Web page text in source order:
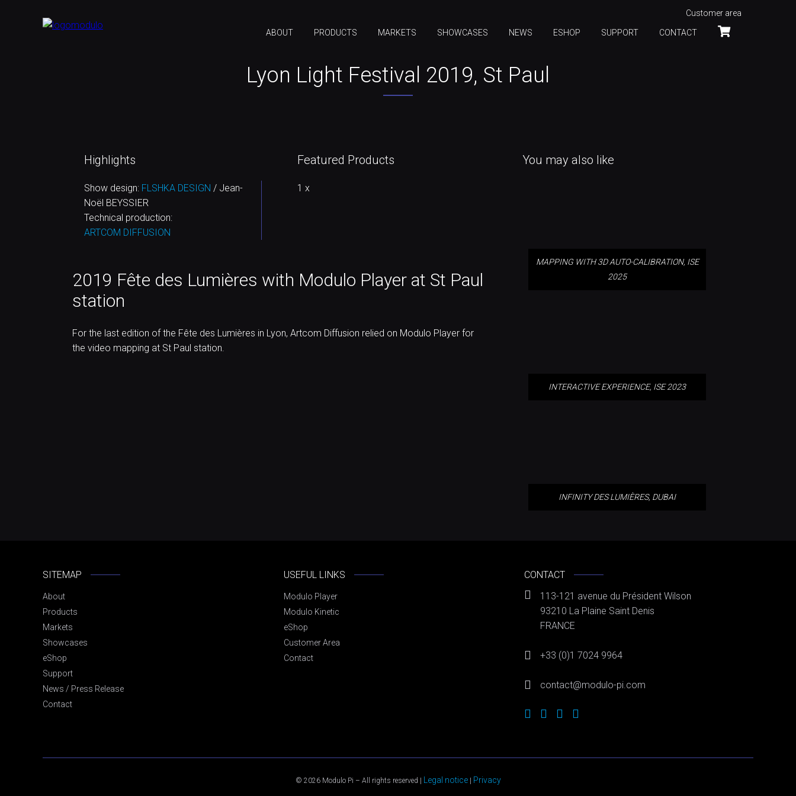
Customer area
ABOUT PRODUCTS MARKETS SHOWCASES NEWS ESHOP SUPPORT CONTACT
Lyon Light Festival 2019, St Paul
Highlights
Show design: FLSHKA DESIGN / Jean-
Noël BEYSSIER
Technical production:
ARTCOM DIFFUSION
Featured Products
1 x
2019 Fête des Lumières with Modulo Player at St Paul
station
For the last edition of the Fête des Lumières in Lyon, Artcom Diffusion relied on Modulo Player for
the video mapping at St Paul station.
You may also like
MAPPING WITH 3D AUTO-CALIBRATION, ISE
2025
INTERACTIVE EXPERIENCE, ISE
INTERACTIVE EXPERIENCE, ISE 2023
INFINITY DES LUMIÈRES, DUBAI
SITEMAP
About
Products
Markets
Showcases
eShop
Support
News / Press Release
Contact
USEFUL LINKS
Modulo Player
Modulo Kinetic
eShop
Customer Area
Contact
CONTACT
113-121 avenue du Président Wilson
93210 La Plaine Saint Denis
FRANCE
+33 (0)1 7024 9964
contact@modulo-pi.com
© 2026 Modulo Pi – All rights reserved | Legal notice| Privacy